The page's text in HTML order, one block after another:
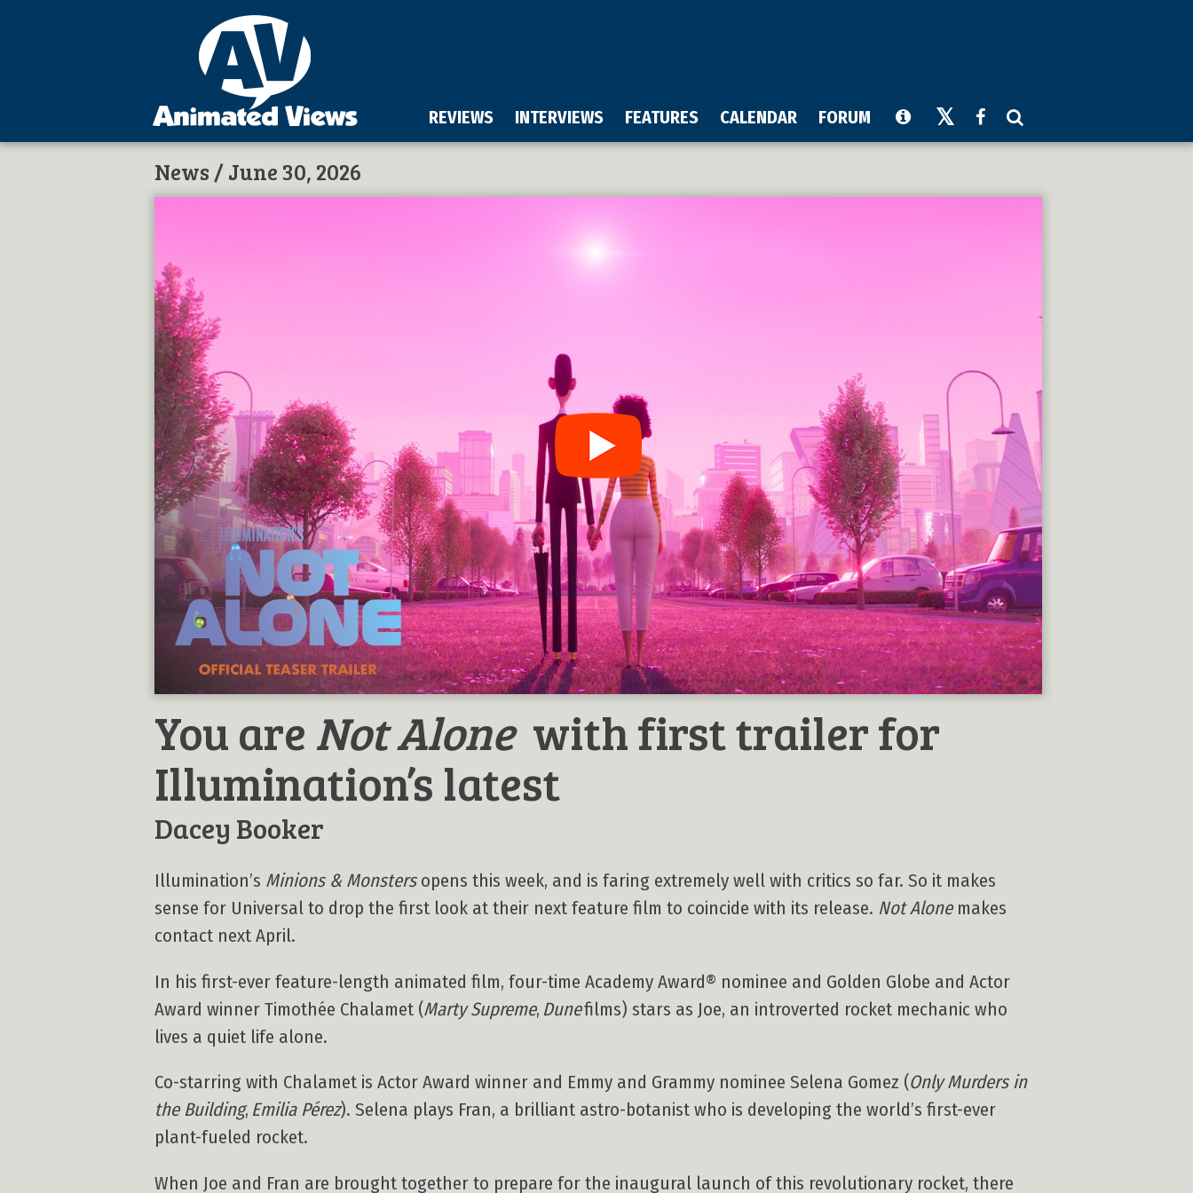
REVIEWS INTERVIEWS FEATURES CALENDAR FORUM
News / June 30, 2026
You areNot Alonewith first trailer for
Illumination’s latest
Dacey Booker
Illumination’s Minions & Monstersopens this week, and is faring extremely well with critics so far. So it makes
sense for Universal to drop the first look at their next feature film to coincide with its release. Not Alone makes
contact next April.
In his first-ever feature-length animated film, four-time Academy Award® nominee and Golden Globe and Actor
Award winner Timothée Chalamet (Marty Supreme, Dunefilms) stars as Joe, an introverted rocket mechanic who
lives a quiet life alone.
Co-starring with Chalamet is Actor Award winner and Emmy and Grammy nominee Selena Gomez (Only Murders in
the Building, Emilia Pérez). Selena plays Fran, a brilliant astro-botanist who is developing the world’s first-ever
plant-fueled rocket.
When Joe and Fran are brought together to prepare for the inaugural launch of this revolutionary rocket, there